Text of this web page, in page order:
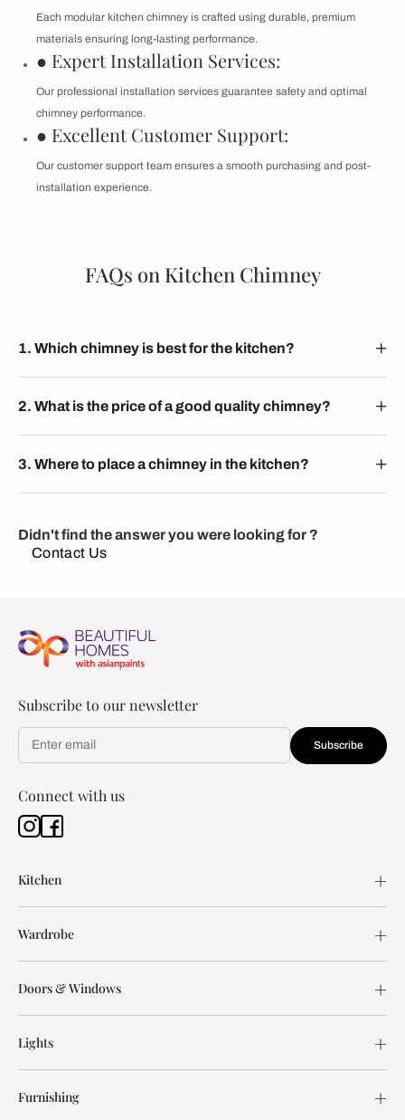
Each modular kitchen chimney is crafted using durable, premium
materials ensuring long-lasting performance.
● Expert Installation Services:
Our professional installation services guarantee safety and optimal
chimney performance.
● Excellent Customer Support:
Our customer support team ensures a smooth purchasing and post-
installation experience.
FAQs on Kitchen Chimney
1. Which chimney is best for the kitchen?
2. What is the price of a good quality chimney?
3. Where to place a chimney in the kitchen?
Didn't find the answer you were looking for ?
Contact Us
Subscribe to our newsletter
Subscribe
Connect with us
Kitchen
Wardrobe
Doors & Windows
Lights
Furnishing